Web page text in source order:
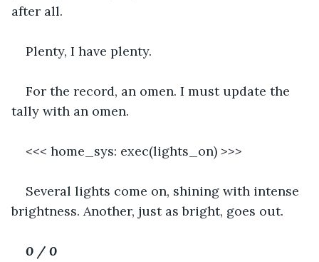
after all.
Plenty, I have plenty.
For the record, an omen. I must update the
tally with an omen.
<<< home_sys: exec(lights_on) >>>
Several lights come on, shining with intense
brightness. Another, just as bright, goes out.
0 / 0